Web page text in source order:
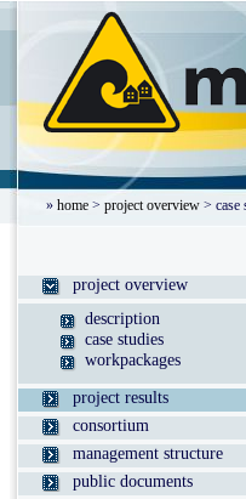
» home > project overview > case
project overview
description
case studies
workpackages
project results
consortium
management structure
public documents